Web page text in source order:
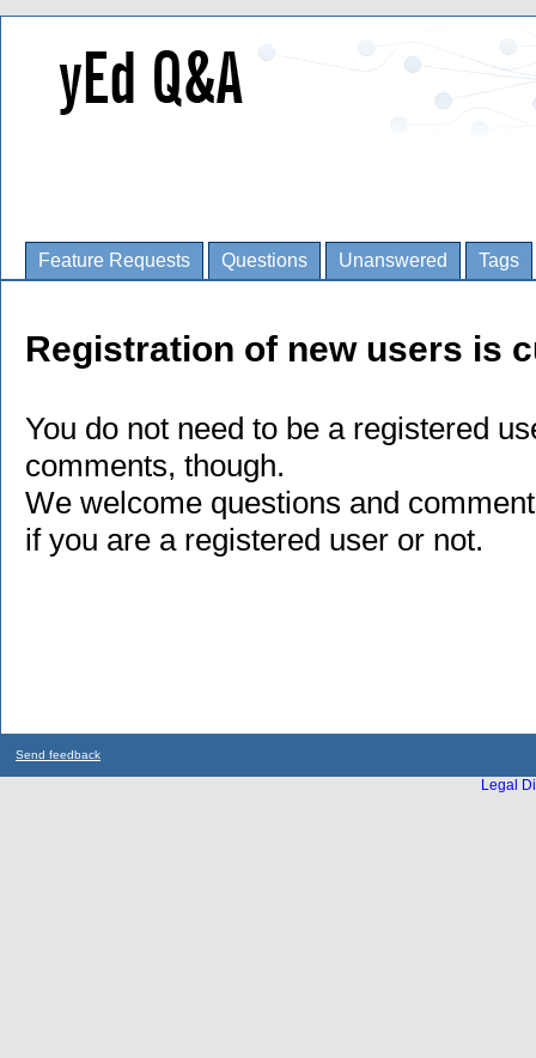
Feature Requests Questions Unanswered Tags
Registration of new users is
You do not need to be a registered
comments, though.
We welcome questions and
if you are a registered user or not.
Send feedback
Legal